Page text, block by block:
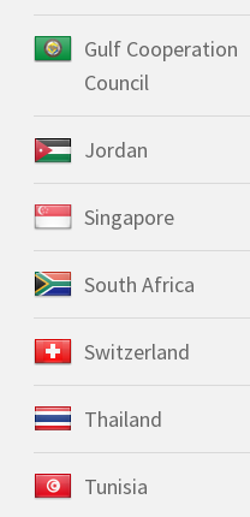
Gulf Cooperation
Council
Jordan
Singapore
South Africa
Switzerland
Thailand
Tunisia